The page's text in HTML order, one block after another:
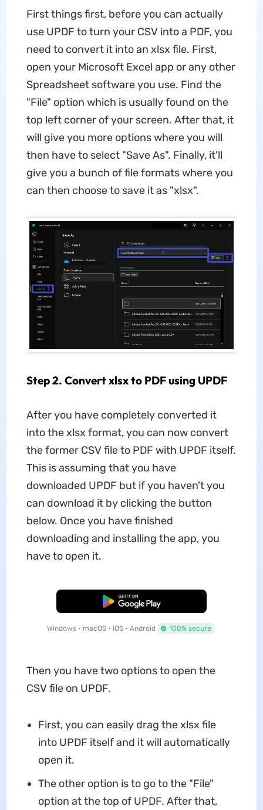
First things first, before you can actually
use UPDF to turn your CSV into a PDF, you
need to convert it into an xlsx file. First,
open your Microsoft Excel app or any other
Spreadsheet software you use. Find the
"File" option which is usually found on the
top left corner of your screen. After that, it
will give you more options where you will
then have to select "Save As". Finally, it'll
give you a bunch of file formats where you
can then choose to save it as "xlsx".
Step 2. Convert xlsx to PDF using UPDF
After you have completely converted it
into the xlsx format, you can now convert
the former CSV file to PDF with UPDF itself.
This is assuming that you have
downloaded UPDF but if you haven't you
can download it by clicking the button
below. Once you have finished
downloading and installing the app, you
have to open it.
Free Download
Windows • macOS • iOS • Android 100% secure
Then you have two options to open the
CSV file on UPDF.
First, you can easily drag the xlsx file
into UPDF itself and it will automatically
open it.
The other option is to go to the "File"
option at the top of UPDF. After that,